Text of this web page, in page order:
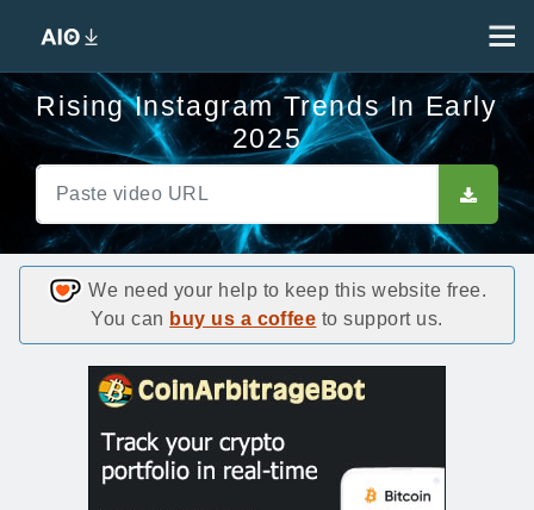
Rising Instagram Trends In Early
2025
We need your help to keep this website free.
You can buy us a coffee to support us.